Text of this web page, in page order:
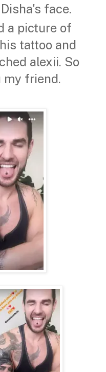
face.
a picture of
tattoo and
alexii. So
my friend.